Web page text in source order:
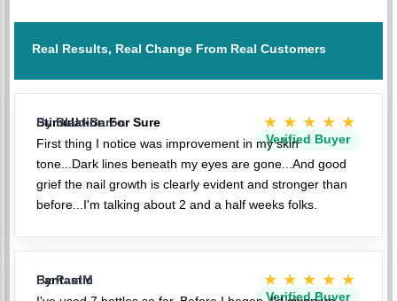
Real Results, Real Change From Real Customers
Stimulation For Sure ★★★★★
Verified Buyer
By BlakkBaron
First thing I notice was improvement in my skin
tone...Dark lines beneath my eyes are gone...And good
grief the nail growth is clearly evident and stronger than
before...I'm talking about 2 and a half weeks folks.
Fantastic ★★★★★
Verified Buyer
By PaulM